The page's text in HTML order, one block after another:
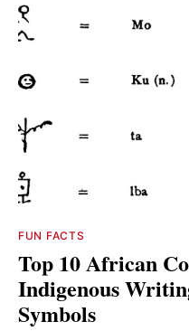
FUN FACTS
Top 10 African
Indigenous
Symbols